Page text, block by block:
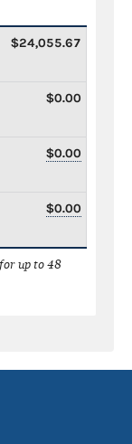
$24,055.67
$0.00
$0.00
$0.00
up to 48